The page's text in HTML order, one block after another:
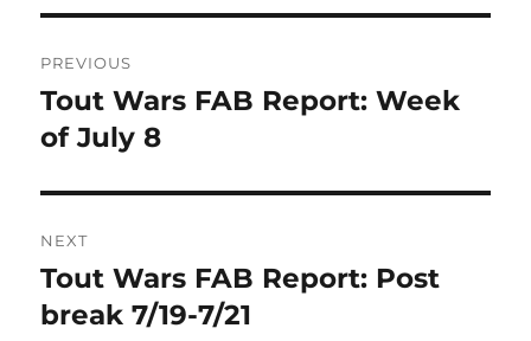
navigation
PREVIOUS
Previous
post:
Tout Wars FAB Report: Week
of July 8
NEXT
Next
post:
Tout Wars FAB Report: Post
break 7/19-7/21